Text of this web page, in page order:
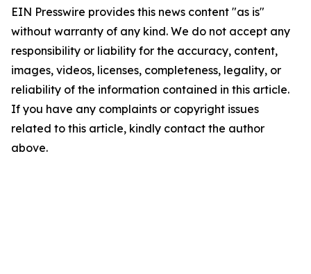
EIN Presswire provides this news content "as is"
without warranty of any kind. We do not accept any
responsibility or liability for the accuracy, content,
images, videos, licenses, completeness, legality, or
reliability of the information contained in this article.
If you have any complaints or copyright issues
related to this article, kindly contact the author
above.